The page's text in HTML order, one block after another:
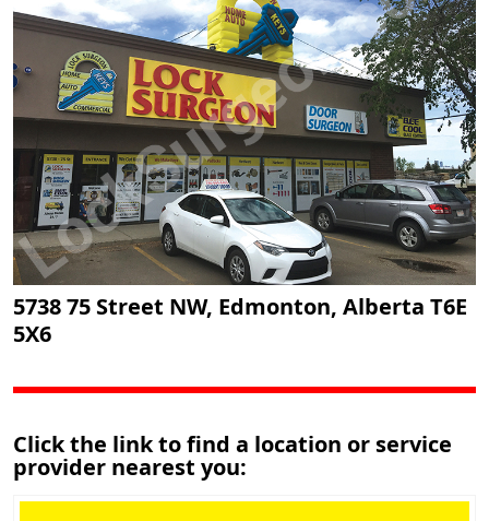
5738 75 Street NW, Edmonton, Alberta T6E
5X6
Click the link to find a location or service
provider nearest you: